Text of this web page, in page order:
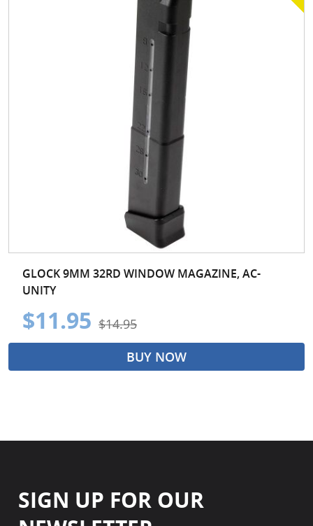
GLOCK 9MM 32RD WINDOW MAGAZINE, AC-
UNITY
$11.95 $14.95
BUY NOW
SIGN UP FOR OUR